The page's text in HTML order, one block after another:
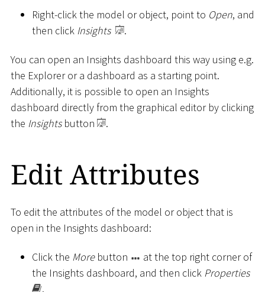
Right-click the model or object, point to Open, and
then click Insights .
You can open an Insights dashboard this way using e.g.
the Explorer or a dashboard as a starting point.
Additionally, it is possible to open an Insights
dashboard directly from the graphical editor by clicking
the Insightsbutton .
Edit Attributes
To edit the attributes of the model or object that is
open in the Insights dashboard:
Click the Morebutton
at the top right corner of
the Insights dashboard, and then click Properties
.